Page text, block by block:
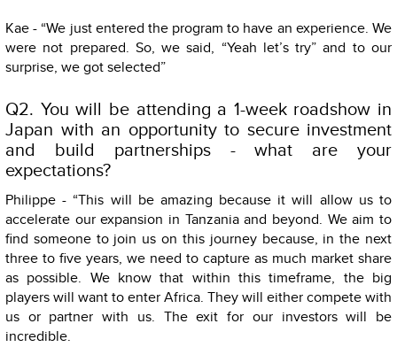
Kae - “We just entered the program to have an experience. We
were not prepared. So, we said, “Yeah let’s try” and to our
surprise, we got selected”
Q2. You will be attending a 1-week roadshow in
Japan with an opportunity to secure investment
and build partnerships - what are your
expectations?
Philippe - “This will be amazing because it will allow us to
accelerate our expansion in Tanzania and beyond. We aim to
find someone to join us on this journey because, in the next
three to five years, we need to capture as much market share
as possible. We know that within this timeframe, the big
players will want to enter Africa. They will either compete with
us or partner with us. The exit for our investors will be
incredible.